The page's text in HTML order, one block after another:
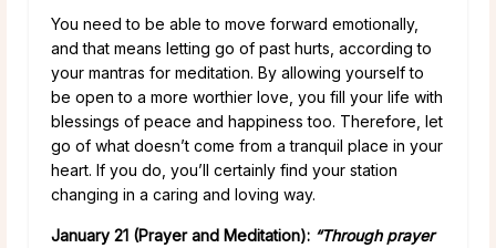
You need to be able to move forward emotionally,
and that means letting go of past hurts, according to
your mantras for meditation. By allowing yourself to
be open to a more worthier love, you fill your life with
blessings of peace and happiness too. Therefore, let
go of what doesn’t come from a tranquil place in your
heart. If you do, you’ll certainly find your station
changing in a caring and loving way.
January 21 (Prayer and Meditation): “Through prayer